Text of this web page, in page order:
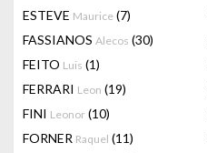
ESTEVE Maurice (7)
FASSIANOS Alecos (30)
FEITO Luis (1)
FERRARI Leon (19)
FINI Leonor (10)
FORNER Raquel (11)